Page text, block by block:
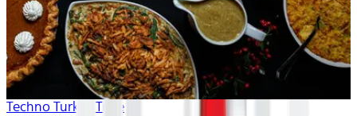
Techno Turkey Time